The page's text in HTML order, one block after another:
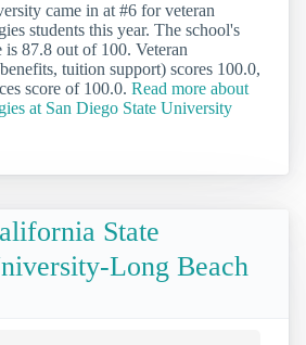
came in at #6 for veteran
students this year. The school's
is 87.8 out of 100. Veteran
tuition support) scores 100.0,
score of 100.0. Read more about
at San Diego State University
State
Long Beach